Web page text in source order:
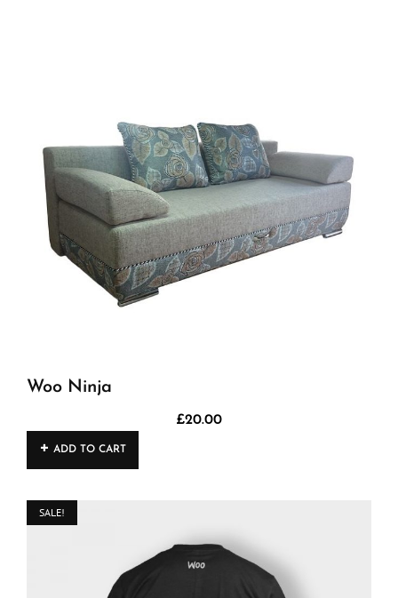
Woo Ninja
£20.00
ADD TO CART
SALE!